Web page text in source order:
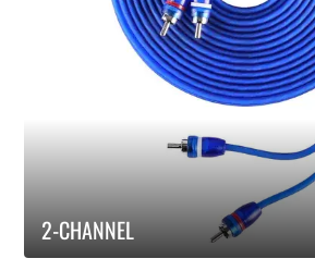
2-CHANNEL